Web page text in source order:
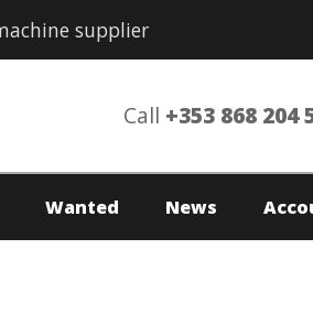
supplier
Call +353 868 204
Wanted News